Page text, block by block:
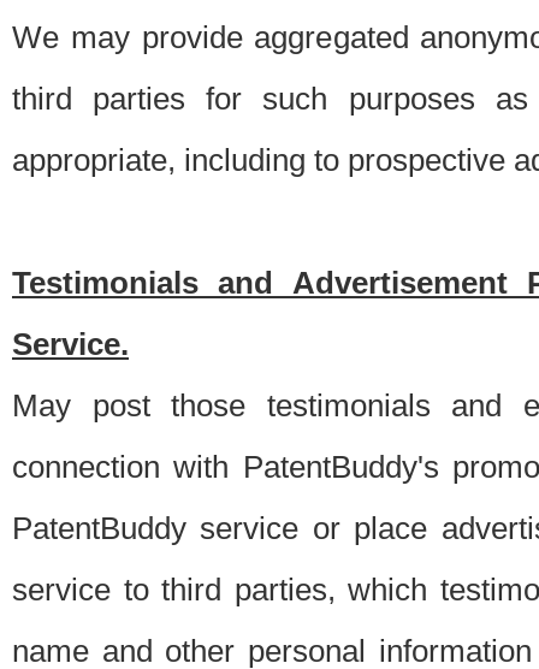
We may provide aggregated
third parties for such purposes
appropriate, including to prospective
Testimonials and Advertisement
Service.
May post those testimonials and
connection with PatentBuddy's
PatentBuddy service or place
service to third parties, which
name and other personal